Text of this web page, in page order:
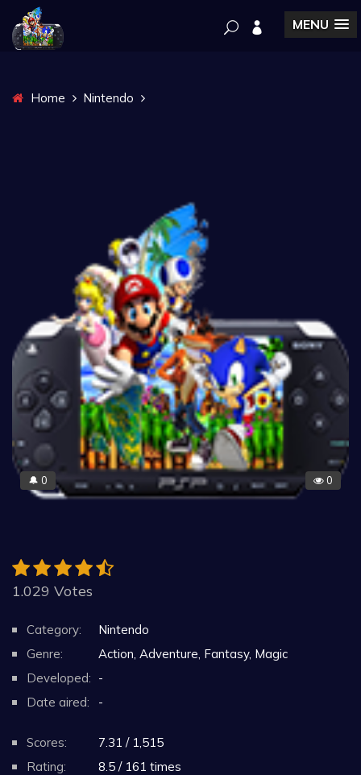
MENU
Home Nintendo
🔔 0 0
1.029 Votes
Category:
Nintendo
Genre:
Action, Adventure, Fantasy, Magic
Developed: -
Date aired:
-
Scores:
7.31 / 1,515
Rating:
8.5 / 161 times